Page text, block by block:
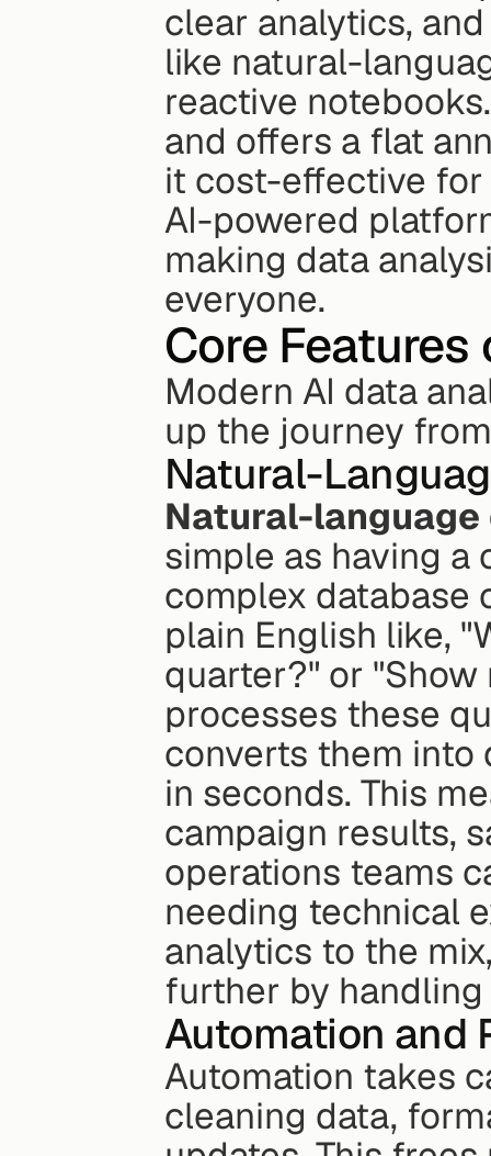
clear analytics,
like natural-
reactive
and offers a flat
it cost-effective
AI-powered
making data
everyone.
Core
Modern AI data
up the journey
Natural-
Natural-language
simple as having
complex database
plain English like,
quarter?" or
processes these
converts them into
in seconds. This
campaign results,
operations teams
needing technical
analytics to the
further by
Automation and
Automation takes
cleaning data,